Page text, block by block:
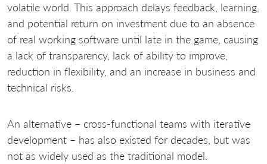
volatile world. This approach delays feedback, learning,
and potential return on investment due to an absence
of real working software until late in the game, causing
a lack of transparency, lack of ability to improve,
reduction in flexibility, and an increase in business and
technical risks.
An alternative – cross-functional teams with iterative
development – has also existed for decades, but was
not as widely used as the traditional model.